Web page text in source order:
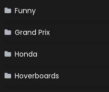
Funny
Grand Prix
Honda
Hoverboards